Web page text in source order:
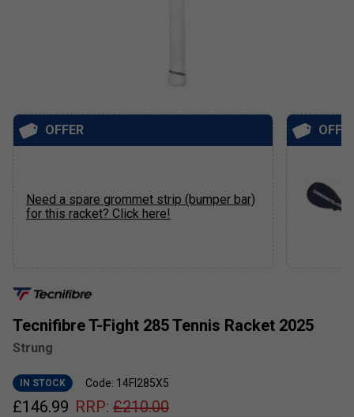
Tecnifibre T-Fight 285 Tennis Racket 2025
Strung
IN STOCK Code: 14FI285X5
£146.99 RRP: £210.00
OFFER
Need a spare grommet strip (bumper bar)
for this racket? Click here!